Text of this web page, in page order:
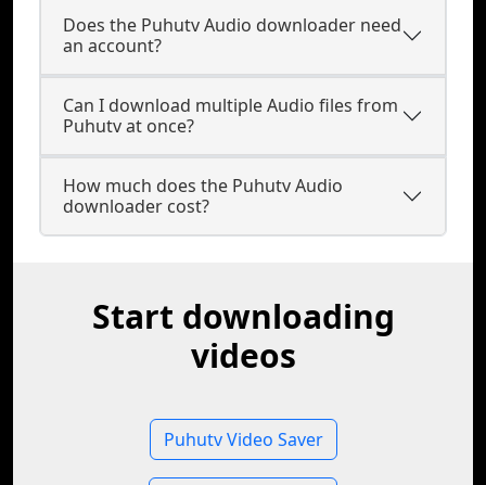
Does the Puhutv Audio downloader need
an account?
Can I download multiple Audio files from
Puhutv at once?
How much does the Puhutv Audio
downloader cost?
Start downloading
videos
Puhutv Video Saver